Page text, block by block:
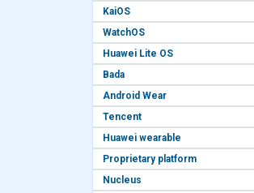
KaiOS
WatchOS
Huawei Lite OS
Bada
Android Wear
Tencent
Huawei wearable
Proprietary platform
Nucleus